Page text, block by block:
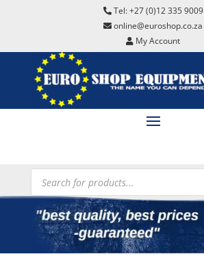
Tel: +27 (0)12 335 9009
online@euroshop.co.za
My Account
Products
search